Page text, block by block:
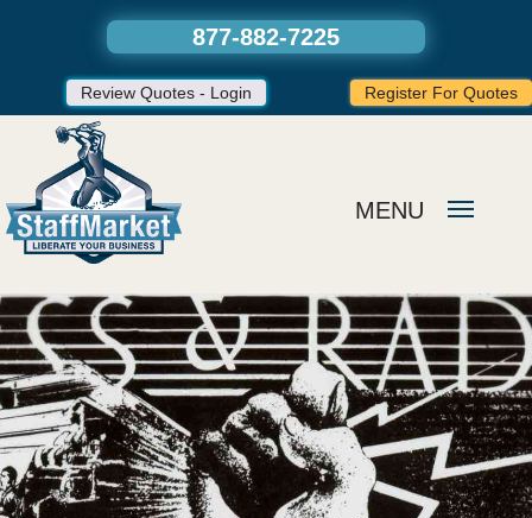
877-882-7225
Review Quotes - Login Register For Quotes
MENU